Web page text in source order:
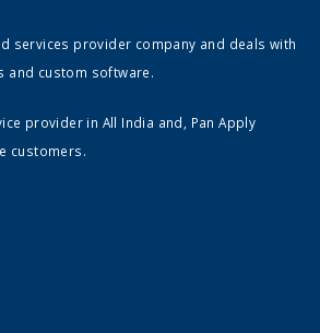
services provider company and deals with
and custom software.
provider in All India and, Pan Apply
customers.